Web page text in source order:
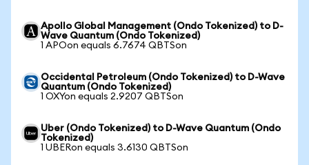
Apollo Global Management (Ondo Tokenized) to D-
Wave Quantum (Ondo Tokenized)
1 APOon equals 6.7674 QBTSon
Occidental Petroleum (Ondo Tokenized) to D-Wave
Quantum (Ondo Tokenized)
1 OXYon equals 2.9207 QBTSon
Uber (Ondo Tokenized) to D-Wave Quantum (Ondo
Tokenized)
1 UBERon equals 3.6130 QBTSon